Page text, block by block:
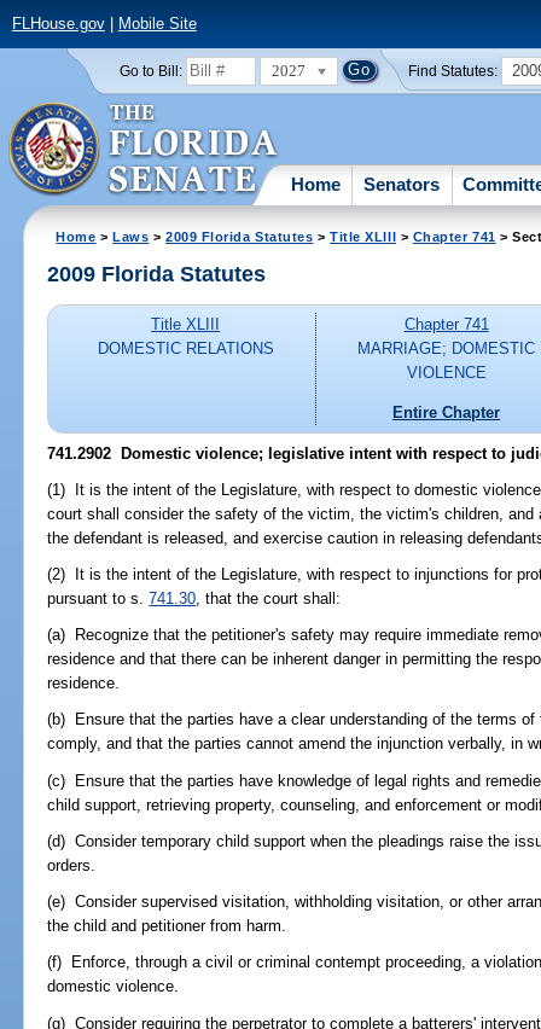
FLHouse.gov| Mobile Site
Go to Bill: 2027 Find Statutes:
Home Senators
Home >Laws >2009 Florida Statutes >Title XLIII > Chapter 741 >
2009 Florida Statutes
Title XLIII
DOMESTIC RELATIONS
Chapter 741
MARRIAGE; DOMESTIC
VIOLENCE
Entire Chapter
741.2902 Domestic violence; legislative intent with respect to
(1) It is the intent of the Legislature, with respect to domestic
court shall consider the safety of the victim, the victim's children, and
the defendant is released, and exercise caution in releasing
(2) It is the intent of the Legislature, with respect to injunctions for
pursuant to s.741.30, that the court shall:
(a) Recognize that the petitioner's safety may require immediate
residence and that there can be inherent danger in permitting the
residence.
(b) Ensure that the parties have a clear understanding of the terms
comply, and that the parties cannot amend the injunction verbally, in
(c) Ensure that the parties have knowledge of legal rights and
child support, retrieving property, counseling, and enforcement or
(d) Consider temporary child support when the pleadings raise the
orders.
(e) Consider supervised visitation, withholding visitation, or other
the child and petitioner from harm.
(f) Enforce, through a civil or criminal contempt proceeding, a
domestic violence.
(g) Consider requiring the perpetrator to complete a batterers'